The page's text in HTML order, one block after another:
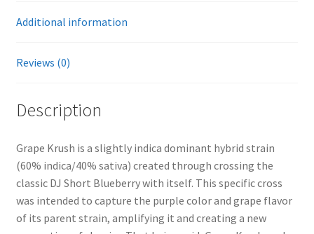
Additional information
Reviews (0)
Description
Grape Krush is a slightly indica dominant hybrid strain
(60% indica/40% sativa) created through crossing the
classic DJ Short Blueberry with itself. This specific cross
was intended to capture the purple color and grape flavor
of its parent strain, amplifying it and creating a new